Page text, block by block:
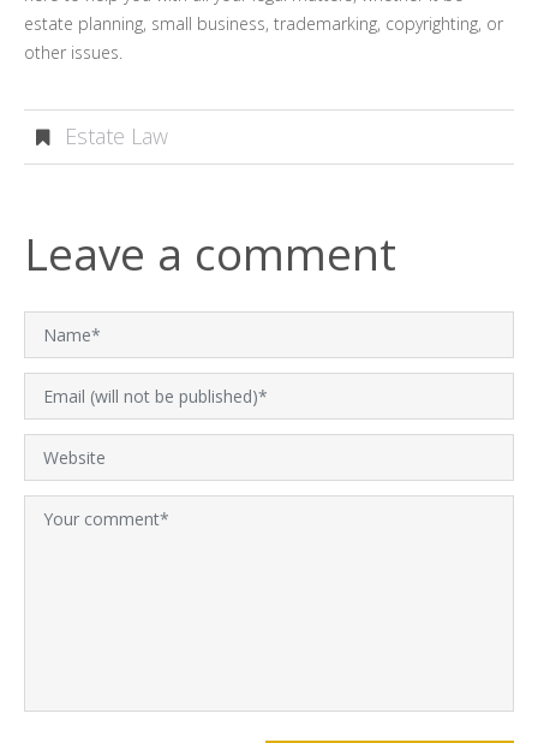
estate planning, small business, trademarking, copyrighting, or
other issues.
Estate Law
Leave a comment